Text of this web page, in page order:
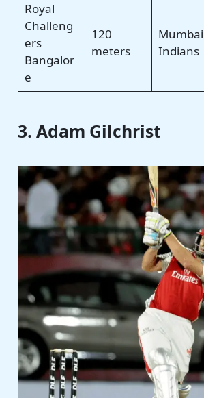
Royal
Challeng
ers
Bangalor
e
120
meters
Mumbai
Indians
3. Adam Gilchrist